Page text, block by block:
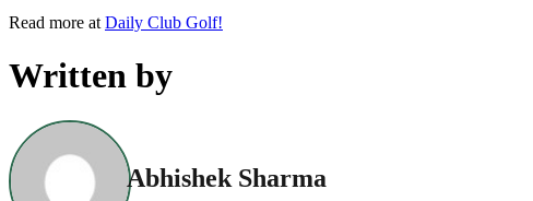
Read more at Daily Club Golf!
Written by
Abhishek Sharma